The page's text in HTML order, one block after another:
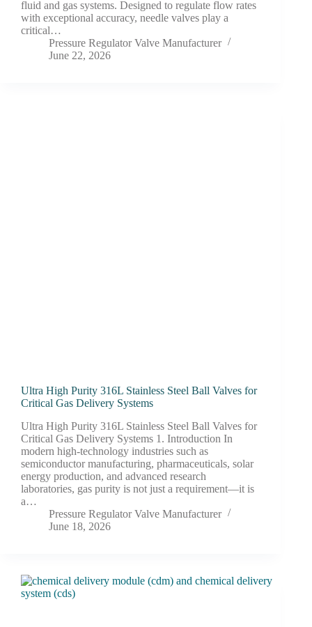
fluid and gas systems. Designed to regulate flow rates
with exceptional accuracy, needle valves play a
critical…
Pressure Regulator Valve Manufacturer
June 22, 2026
Ultra High Purity 316L Stainless Steel Ball Valves for
Critical Gas Delivery Systems
Ultra High Purity 316L Stainless Steel Ball Valves for
Critical Gas Delivery Systems 1. Introduction In
modern high-technology industries such as
semiconductor manufacturing, pharmaceuticals, solar
energy production, and advanced research
laboratories, gas purity is not just a requirement—it is
a…
Pressure Regulator Valve Manufacturer
June 18, 2026